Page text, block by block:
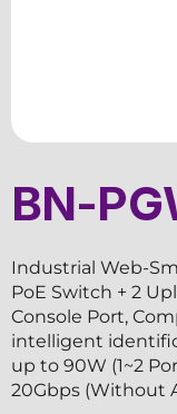
BN-
Industrial Web-
PoE Switch + 2
Console Port,
intelligent
up to 90W (1~2
20Gbps (Without